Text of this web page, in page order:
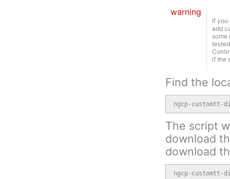
warning
If you
add
some
if the
Find the
ngcp-customtt-
The script
download
download
ngcp-